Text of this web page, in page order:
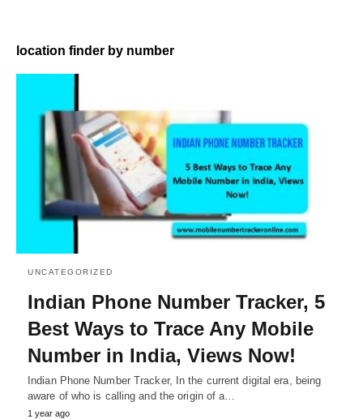
location finder by number
UNCATEGORIZED
Indian Phone Number Tracker, 5
Best Ways to Trace Any Mobile
Number in India, Views Now!
Indian Phone Number Tracker, In the current digital era, being
aware of who is calling and the origin of a…
1 year ago